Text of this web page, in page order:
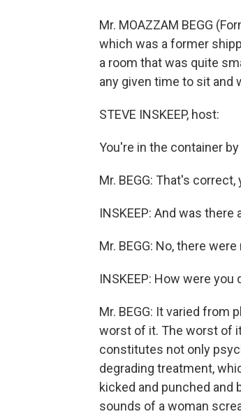
Mr. MOAZZAM BEGG
which was a former
a room that was quite
any given time to sit and
STEVE INSKEEP, host:
You're in the container
Mr. BEGG: That's correct,
INSKEEP: And was there
Mr. BEGG: No, there
INSKEEP: How were
Mr. BEGG: It varied from
worst of it. The worst of
constitutes not only
degrading treatment,
kicked and punched and
sounds of a woman